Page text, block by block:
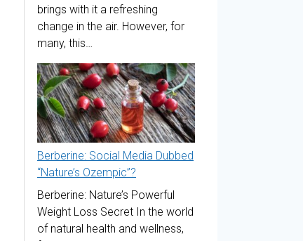
brings with it a refreshing
change in the air. However, for
many, this…
Berberine: Social Media Dubbed
“Nature’s Ozempic”?
Berberine: Nature’s Powerful
Weight Loss Secret In the world
of natural health and wellness,